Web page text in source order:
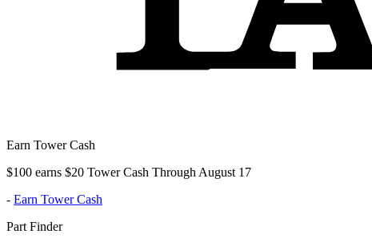
Earn Tower Cash
$100 earns $20 Tower Cash Through August 17
- Earn Tower Cash
Part Finder